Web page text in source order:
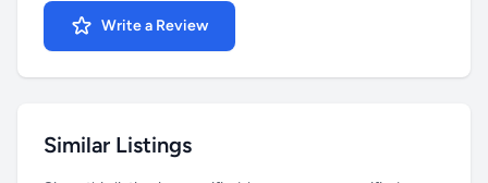
Write a Review
Similar Listings